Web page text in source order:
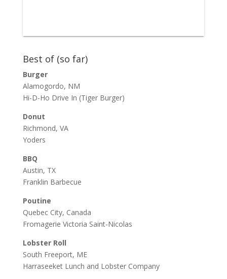
Best of (so far)
Burger
Alamogordo, NM
Hi-D-Ho Drive In (Tiger Burger)
Donut
Richmond, VA
Yoders
BBQ
Austin, TX
Franklin Barbecue
Poutine
Quebec City, Canada
Fromagerie Victoria Saint-Nicolas
Lobster Roll
South Freeport, ME
Harraseeket Lunch and Lobster Company